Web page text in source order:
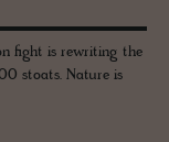
fight is rewriting the
stoats. Nature is